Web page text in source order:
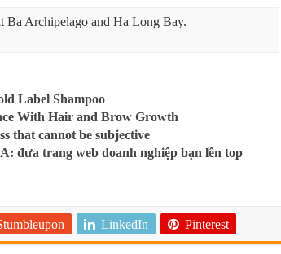
Ba Archipelago and Ha Long Bay.
Label Shampoo
With Hair and Brow Growth
that cannot be subjective
đưa trang web doanh nghiệp bạn lên top
LinkedIn Pinterest